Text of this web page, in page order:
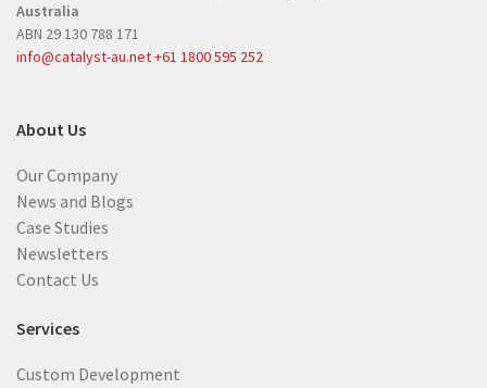
d
)
)
Australia
ABN 29 130 788 171
info@catalyst-au.net+61 1800 595 252
About Us
Our Company
News and Blogs
Case Studies
Newsletters
Contact Us
Services
Custom Development